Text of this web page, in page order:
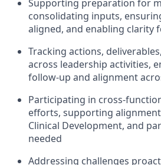
Supporting preparation for
consolidating inputs,
aligned, and enabling clarity
Tracking actions,
across leadership activities,
follow-up and alignment
Participating in cross-
efforts, supporting alignment
Clinical Development, and
needed
Addressing challenges